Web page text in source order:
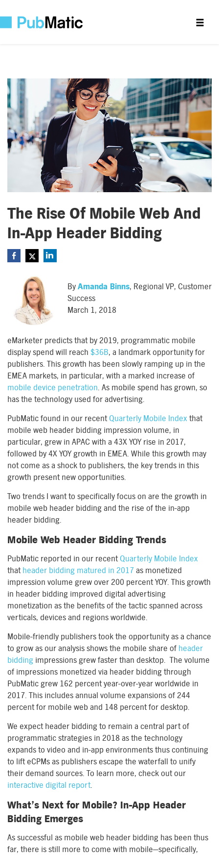
The Rise Of Mobile Web And
In-App Header Bidding
By Amanda Binns, Regional VP, Customer
Success
March 1, 2018
eMarketer predicts that by 2019, programmatic mobile
display spend will reach $36B, a landmark opportunity for
publishers. This growth has been slowly ramping up in the
EMEA markets, in particular, with a marked increase of
mobile device penetration. As mobile spend has grown, so
has the technology used for advertising.
PubMatic found in our recent Quarterly Mobile Index that
mobile web header bidding impression volume, in
particular, grew in APAC with a 43X YOY rise in 2017,
followed by 4X YOY growth in EMEA. While this growth may
not come as a shock to publishers, the key trends in this
growth present new opportunities.
Two trends I want to specifically focus on are the growth in
mobile web header bidding and the rise of the in-app
header bidding.
Mobile Web Header Bidding Trends
PubMatic reported in our recent Quarterly Mobile Index
that header bidding matured in 2017 as monetized
impression volume grew over 200 percent YOY. This growth
in header bidding improved digital advertising
monetization as the benefits of the tactic spanned across
verticals, devices and regions worldwide.
Mobile-friendly publishers took the opportunity as a chance
to grow as our analysis shows the mobile share of header
bidding impressions grew faster than desktop. The volume
of impressions monetized via header bidding through
PubMatic grew 162 percent year-over-year worldwide in
2017. This includes annual volume expansions of 244
percent for mobile web and 148 percent for desktop.
We expect header bidding to remain a central part of
programmatic strategies in 2018 as the technology
expands to video and in-app environments thus continuing
to lift eCPMs as publishers escape the waterfall to unify
their demand sources. To learn more, check out our
interactive digital report.
What’s Next for Mobile? In-App Header
Bidding Emerges
As successful as mobile web header bidding has been thus
far, there is still more to come with mobile—specifically,